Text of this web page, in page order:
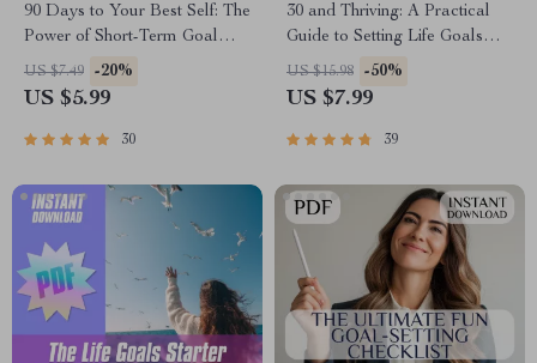
90 Days to Your Best Self: The
Power of Short-Term Goal
Setting | Digital Guide for How
to Set 90 Day Goals, SMART
US $7.49 -20%
US $5.99
30
30 and Thriving: A Practical
Guide to Setting Life Goals
That Stick | How to Set Life
Goals at 30 | Digital Self-
US $15.98 -50%
US $7.99
39